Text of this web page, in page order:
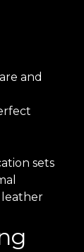
and
sets
leather